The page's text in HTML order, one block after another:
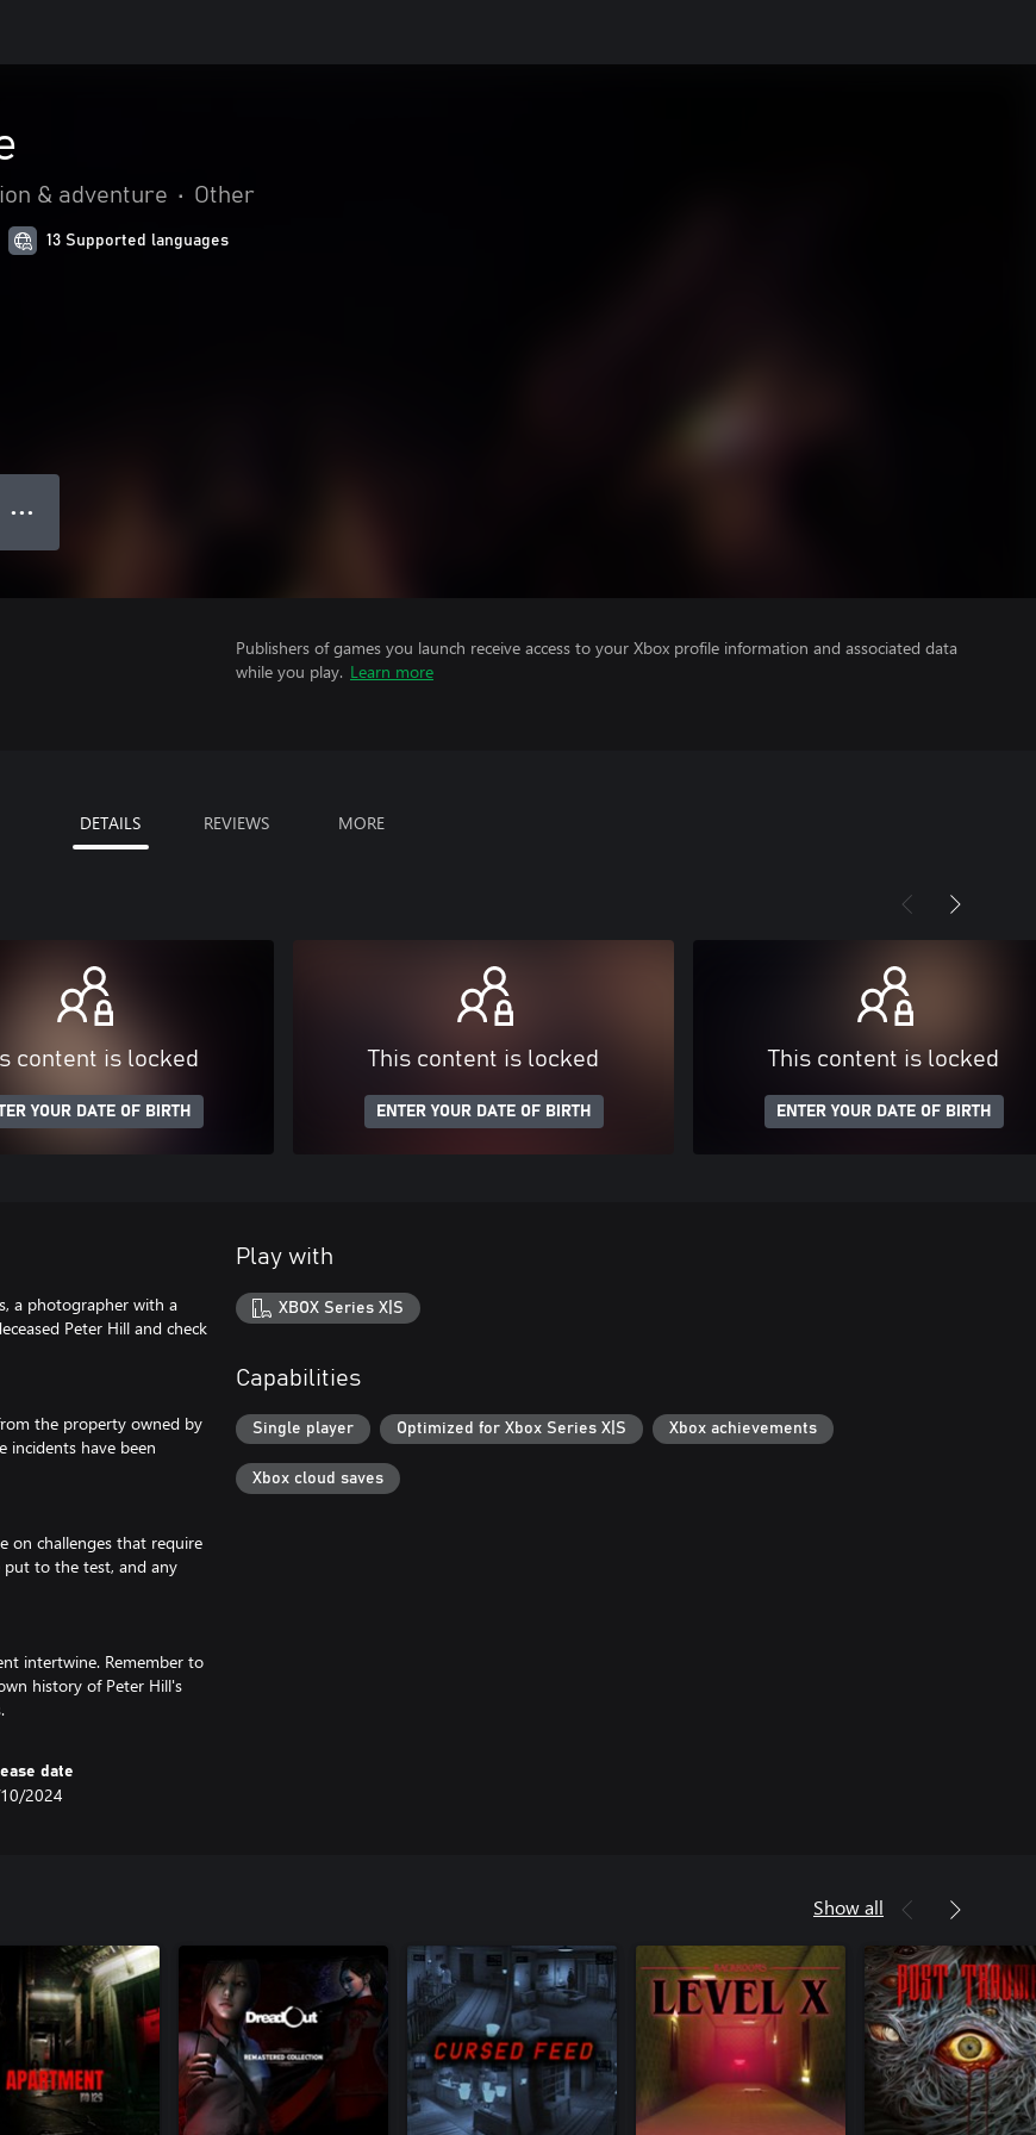
& adventure • Other
13 Supported languages
● ● ●
Publishers of games you launch receive access to your Xbox profile information and associated data
while you play. Learn more
DETAILS REVIEWS MORE
content is locked
YOUR DATE OF BIRTH
This content is locked
ENTER YOUR DATE OF BIRTH
This content is locked
ENTER YOUR DATE OF BIRTH
a photographer with a
Peter Hill and check
the property owned by
incidents have been
on challenges that require
to the test, and any
intertwine. Remember to
history of Peter Hill's
date
2024
Play with
XBOX Series X|S
Capabilities
Single player Optimized for Xbox Series X|S Xbox achievements
Xbox cloud saves
Show all